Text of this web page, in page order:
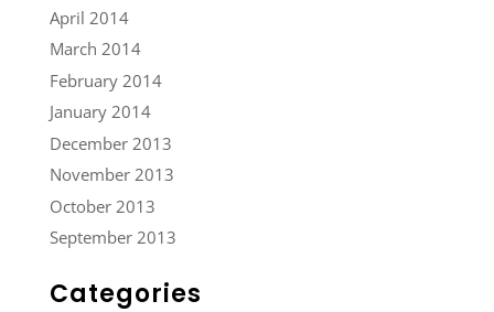
April 2014
March 2014
February 2014
January 2014
December 2013
November 2013
October 2013
September 2013
Categories